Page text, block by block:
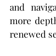
and
more
renewed